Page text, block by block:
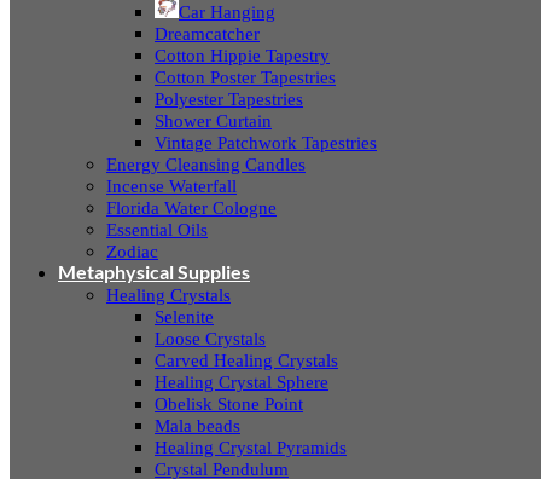
Car Hanging
Dreamcatcher
Cotton Hippie Tapestry
Cotton Poster Tapestries
Polyester Tapestries
Shower Curtain
Vintage Patchwork Tapestries
Energy Cleansing Candles
Incense Waterfall
Florida Water Cologne
Essential Oils
Zodiac
Metaphysical Supplies
Healing Crystals
Selenite
Loose Crystals
Carved Healing Crystals
Healing Crystal Sphere
Obelisk Stone Point
Mala beads
Healing Crystal Pyramids
Crystal Pendulum